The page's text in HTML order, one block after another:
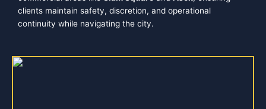
clients maintain safety, discretion, and operational
continuity while navigating the city.